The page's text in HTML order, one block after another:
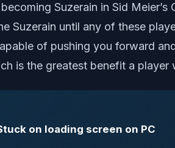
Suzerain in Sid
Suzerain until any of these
of pushing you forward
is the greatest benefit a player
on loading screen on PC